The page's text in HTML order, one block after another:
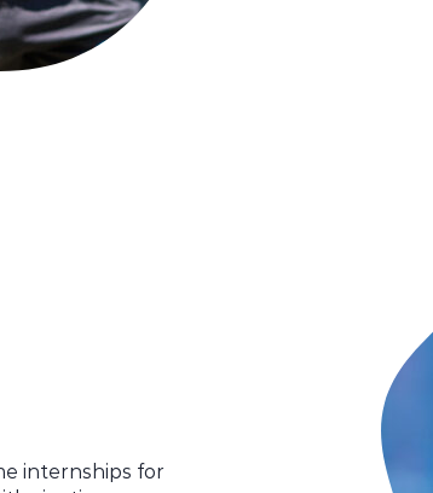
internships for